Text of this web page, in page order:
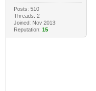
Posts: 510
Threads: 2
Joined: Nov 2013
Reputation: 15